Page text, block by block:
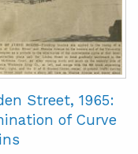
Street, 1965:
of Curve